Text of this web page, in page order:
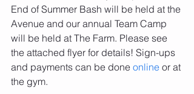
End of Summer Bash will be held at the
Avenue and our annual Team Camp
will be held at The Farm. Please see
the attached flyer for details! Sign-ups
and payments can be done online or at
the gym.